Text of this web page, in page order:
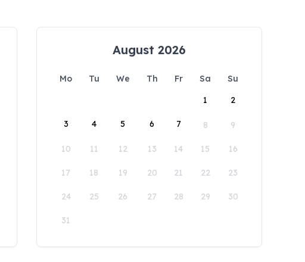
August 2026
Mo Tu We Th Fr Sa
Su
1
2
3 4 5 6 7 8 9
10 11 12 13 14 15 16
17 18 19 20 21 22 23
24 25 26 27 28 29 30
31